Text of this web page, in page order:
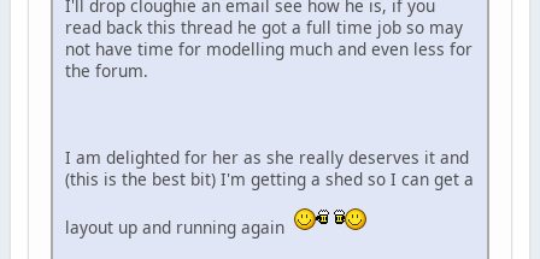
I'll drop cloughie an email see how he is, if you
read back this thread he got a full time job so may
not have time for modelling much and even less for
the forum.
I am delighted for her as she really deserves it and
(this is the best bit) I'm getting a shed so I can get a
layout up and running again